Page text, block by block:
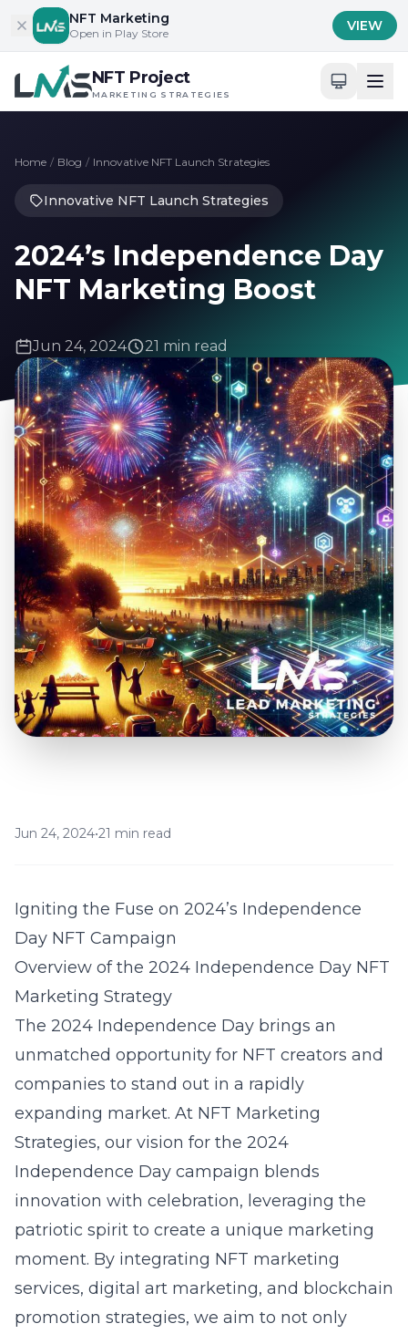
Skip to content
NFT Marketing
Open in Play Store VIEW
NFT Project
MARKETING STRATEGIES
Home / Blog / Innovative NFT Launch Strategies
Innovative NFT Launch Strategies
2024’s Independence Day
NFT Marketing Boost
Jun 24, 2024 21 min read
Jun 24, 2024•21 min read
Igniting the Fuse on 2024’s Independence
Day NFT Campaign
Overview of the 2024 Independence Day NFT
Marketing Strategy
The 2024 Independence Day brings an
unmatched opportunity for NFT creators and
companies to stand out in a rapidly
expanding market. At NFT Marketing
Strategies, our vision for the 2024
Independence Day campaign blends
innovation with celebration, leveraging the
patriotic spirit to create a unique marketing
moment. By integrating NFT marketing
services, digital art marketing, and blockchain
promotion strategies, we aim to not only